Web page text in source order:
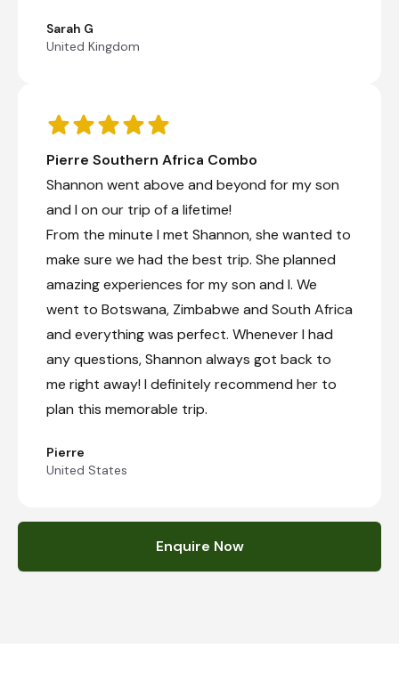
Sarah G
United Kingdom
Pierre Southern Africa Combo
Shannon went above and beyond for my son
and I on our trip of a lifetime!
From the minute I met Shannon, she wanted to
make sure we had the best trip. She planned
amazing experiences for my son and I. We
went to Botswana, Zimbabwe and South Africa
and everything was perfect. Whenever I had
any questions, Shannon always got back to
me right away! I definitely recommend her to
plan this memorable trip.
Pierre
United States
Enquire Now